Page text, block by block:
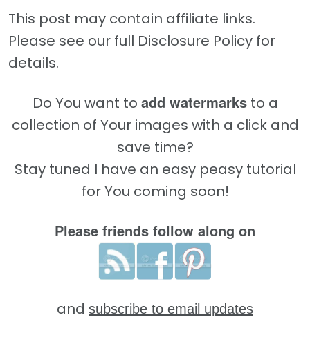
This post may contain affiliate links.
Please see our full Disclosure Policy for
details.
Do You want to add watermarksto a
collection of Your images with a click and
save time?
Stay tuned I have an easy peasy tutorial
for You coming soon!
Please friends follow along on
and subscribe to email updates